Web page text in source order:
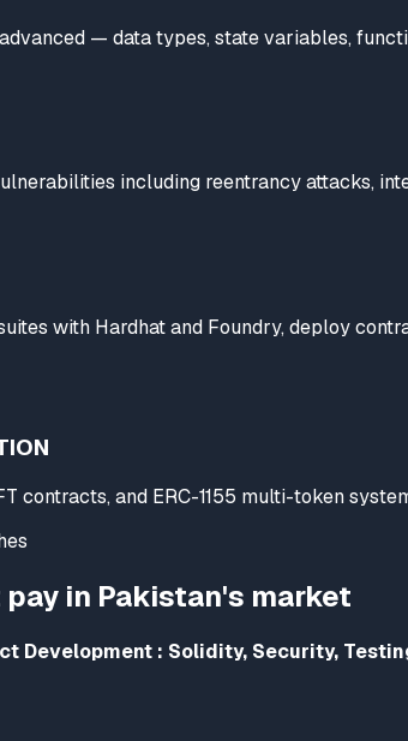
— data types, state variables,
including reentrancy attacks,
with Hardhat and Foundry, deploy
contracts, and ERC-1155 multi-token
in Pakistan's market
Development : Solidity, Security,